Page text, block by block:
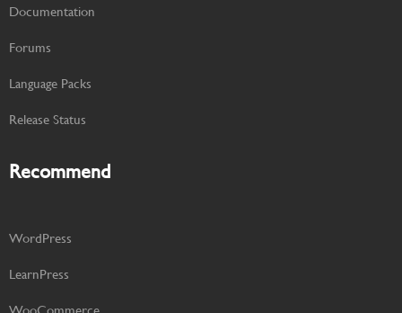
Documentation
Forums
Language Packs
Release Status
Recommend
WordPress
LearnPress
WooCommerce